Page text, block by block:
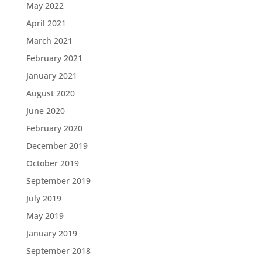
May 2022
April 2021
March 2021
February 2021
January 2021
August 2020
June 2020
February 2020
December 2019
October 2019
September 2019
July 2019
May 2019
January 2019
September 2018